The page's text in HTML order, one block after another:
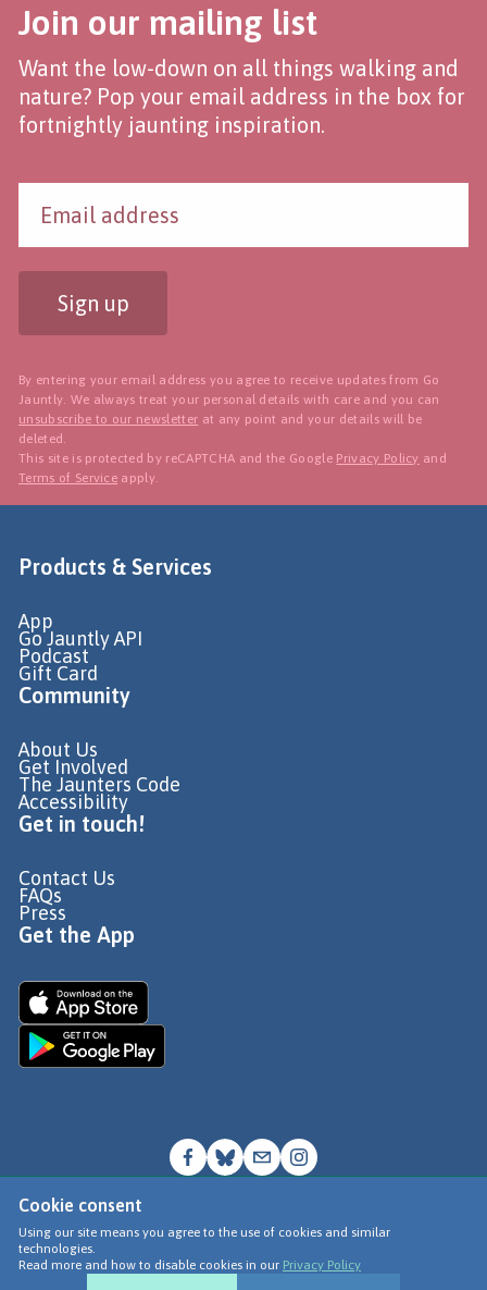
Cookie consent
Using our site means you agree to the use of cookies and similar
technologies.
Read more and how to disable cookies in our Privacy Policy
Join our mailing list
Want the low-down on all things walking and
nature? Pop your email address in the box for
fortnightly jaunting inspiration.
Sign up
By entering your email address you agree to receive updates from Go
Jauntly. We always treat your personal details with care and you can
unsubscribe to our newsletter at any point and your details will be
deleted.
This site is protected by reCAPTCHA and the Google Privacy Policy and
Terms of Service apply.
Products & Services
App
Go Jauntly API
Podcast
Gift Card
Community
About Us
Get Involved
The Jaunters Code
Accessibility
Get in touch!
Contact Us
FAQs
Press
Get the App
© Go Jauntly Ltd 2026
Terms of Use
Privacy Policy